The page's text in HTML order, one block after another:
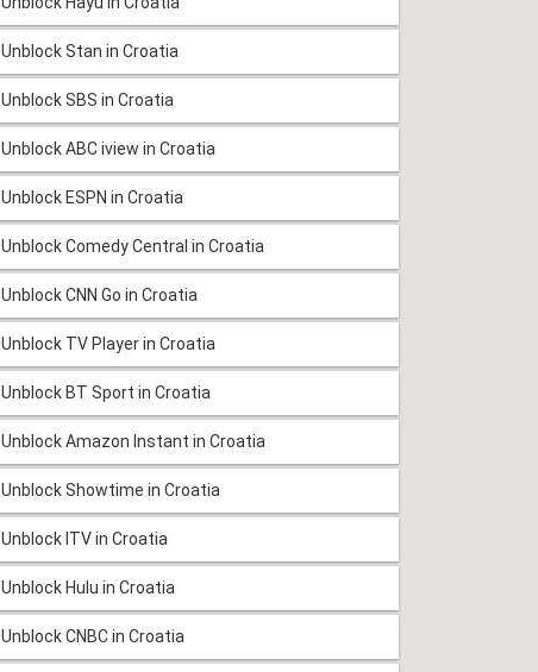
Unblock Stan in Croatia
Unblock SBS in Croatia
Unblock ABC iview in Croatia
Unblock ESPN in Croatia
Unblock Comedy Central in Croatia
Unblock CNN Go in Croatia
Unblock TV Player in Croatia
Unblock BT Sport in Croatia
Unblock Amazon Instant in Croatia
Unblock Showtime in Croatia
Unblock ITV in Croatia
Unblock Hulu in Croatia
Unblock CNBC in Croatia